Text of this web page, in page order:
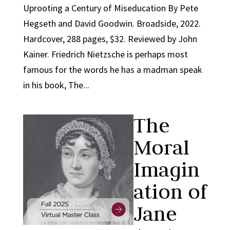
Uprooting a Century of Miseducation By Pete
Hegseth and David Goodwin. Broadside, 2022.
Hardcover, 288 pages, $32. Reviewed by John
Kainer. Friedrich Nietzsche is perhaps most
famous for the words he has a madman speak
in his book, The...
The
Moral
Imagin
ation of
Jane